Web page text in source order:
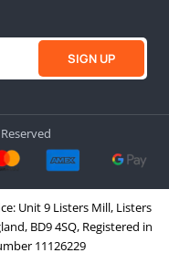
SIGN UP
Unit 9 Listers Mill, Listers
BD9 4SQ, Registered in
11126229